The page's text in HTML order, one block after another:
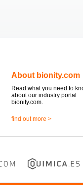
About bionity.com
Read what you need to
about our industry portal
bionity.com.
find out more >